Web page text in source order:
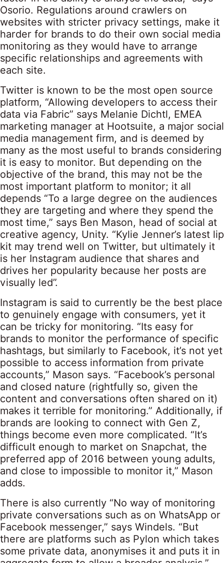
Osorio. Regulations around crawlers on
websites with stricter privacy settings, make it
harder for brands to do their own social media
monitoring as they would have to arrange
specific relationships and agreements with
each site.
Twitter is known to be the most open source
platform, “Allowing developers to access their
data via Fabric” says Melanie Dichtl, EMEA
marketing manager at Hootsuite, a major social
media management firm, and is deemed by
many as the most useful to brands considering
it is easy to monitor. But depending on the
objective of the brand, this may not be the
most important platform to monitor; it all
depends “To a large degree on the audiences
they are targeting and where they spend the
most time,” says Ben Mason, head of social at
creative agency, Unity. “Kylie Jenner’s latest lip
kit may trend well on Twitter, but ultimately it
is her Instagram audience that shares and
drives her popularity because her posts are
visually led”.
Instagram is said to currently be the best place
to genuinely engage with consumers, yet it
can be tricky for monitoring. “Its easy for
brands to monitor the performance of specific
hashtags, but similarly to Facebook, it’s not yet
possible to access information from private
accounts,” Mason says. “Facebook’s personal
and closed nature (rightfully so, given the
content and conversations often shared on it)
makes it terrible for monitoring.” Additionally, if
brands are looking to connect with Gen Z,
things become even more complicated. “It’s
difficult enough to market on Snapchat, the
preferred app of 2016 between young adults,
and close to impossible to monitor it,” Mason
adds.
There is also currently “No way of monitoring
private conversations such as on WhatsApp or
Facebook messenger,” says Windels. “But
there are platforms such as Pylon which takes
some private data, anonymises it and puts it in